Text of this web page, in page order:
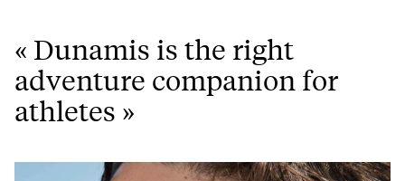
« Dunamis is the right
adventure companion for
athletes »